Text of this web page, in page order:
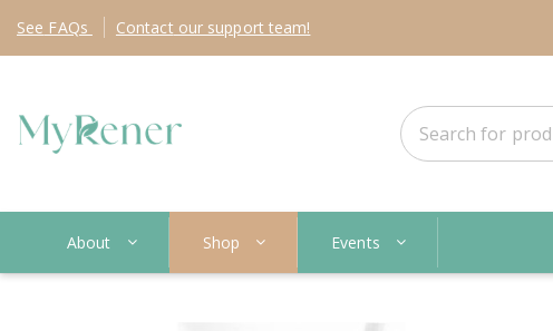
See FAQs Contact our support team!
About Shop Events